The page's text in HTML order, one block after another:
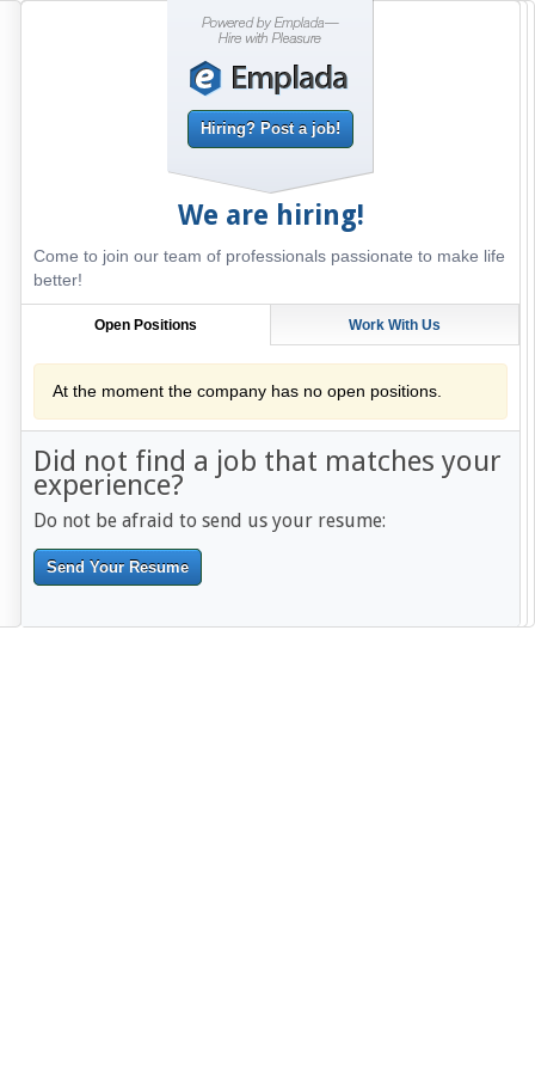
Hiring? Post a job!
We are hiring!
Come to join our team of professionals passionate to make life
better!
Open Positions Work With Us
At the moment the company has no open positions.
Did not find a job that matches your
experience?
Do not be afraid to send us your resume:
Send Your Resume
--------------------------------------------------------------------------------------